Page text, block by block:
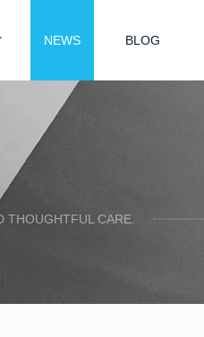
NEWS BLOG
THOUGHTFUL CARE.